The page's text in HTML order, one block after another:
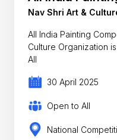
Nav Shri Art &
All India Painting Competition by
Culture Organization is a Art Competition for Open to
All
30 April 2025
Open to All
National